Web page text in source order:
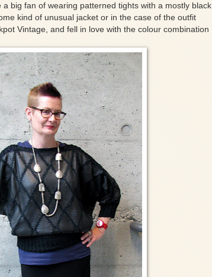
big fan of wearing patterned tights with a mostly black
kind of unusual jacket or in the case of the outfit
Vintage, and fell in love with the colour combination